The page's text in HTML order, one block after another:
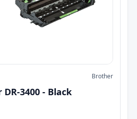
Brother
3400 - Black